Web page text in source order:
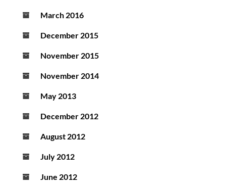
March 2016
December 2015
November 2015
November 2014
May 2013
December 2012
August 2012
July 2012
June 2012